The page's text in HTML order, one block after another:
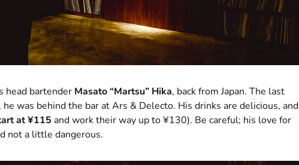
head bartender Masato “Martsu” Hika, back from Japan. The last
was behind the bar at Ars & Delecto. His drinks are delicious, and
at ¥115 and work their way up to ¥130). Be careful; his love for
not a little dangerous.